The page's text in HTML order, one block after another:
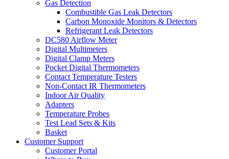
Gas Detection
Combustible Gas Leak Detectors
Carbon Monoxide Monitors & Detectors
Refrigerant Leak Detectors
DC580 Airflow Meter
Digital Multimeters
Digital Clamp Meters
Pocket Digital Thermometers
Contact Temperature Testers
Non-Contact IR Thermometers
Indoor Air Quality
Adapters
Temperature Probes
Test Lead Sets & Kits
Basket
Customer Support
Customer Portal